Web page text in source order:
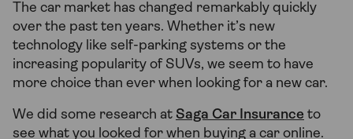
The car market has changed remarkably quickly
over the past ten years. Whether it’s new
technology like self-parking systems or the
increasing popularity of SUVs, we seem to have
more choice than ever when looking for a new car.
We did some research at Saga Car Insurance to
see what you looked for when buying a car online.